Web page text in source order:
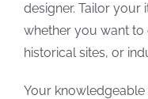
designer. Tailor your
whether you want to
historical sites, or
Your